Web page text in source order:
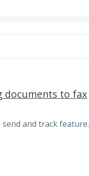
documents to fax
and track feature.